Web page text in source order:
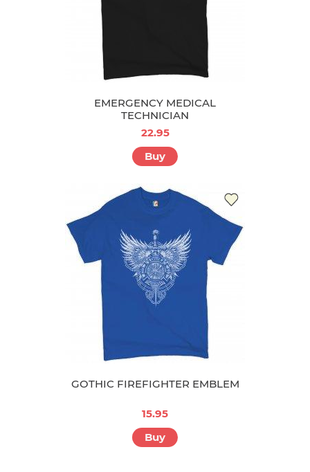
EMERGENCY MEDICAL
TECHNICIAN
22.95
Buy
GOTHIC FIREFIGHTER EMBLEM
15.95
Buy